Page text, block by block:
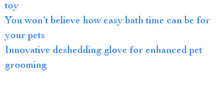
toy
You won’t believe how easy bath time can be for
your pets
Innovative deshedding glove for enhanced pet
grooming